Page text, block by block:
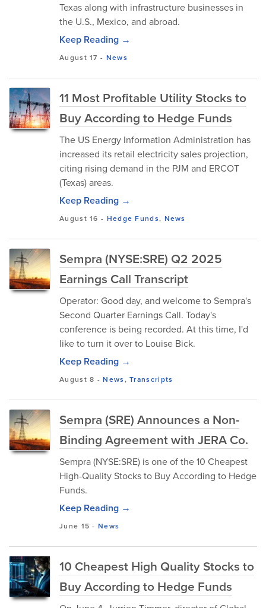
Texas along with infrastructure businesses in
the U.S., Mexico, and abroad.
Keep Reading →
August 17 - News
11 Most Profitable Utility Stocks to
Buy According to Hedge Funds
The US Energy Information Administration has
increased its retail electricity sales projection,
citing rising demand in the PJM and ERCOT
(Texas) areas.
Keep Reading →
August 16 - Hedge Funds, News
Sempra (NYSE:SRE) Q2 2025
Earnings Call Transcript
Operator: Good day, and welcome to Sempra's
Second Quarter Earnings Call. Today's
conference is being recorded. At this time, I'd
like to turn it over to Louise Bick.
Keep Reading →
August 8 -News,Transcripts
Sempra (SRE) Announces a Non-
Binding Agreement with JERA Co.
Sempra (NYSE:SRE) is one of the 10 Cheapest
High-Quality Stocks to Buy According to Hedge
Funds.
Keep Reading →
June 15 -News
10 Cheapest High Quality Stocks to
Buy According to Hedge Funds